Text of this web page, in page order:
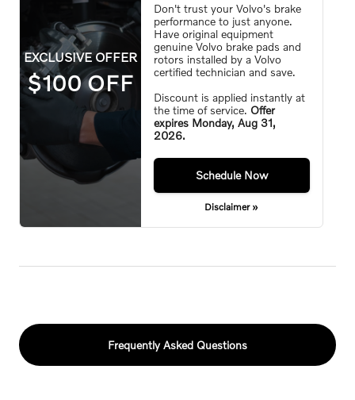
EXCLUSIVE OFFER
$100 OFF
Don't trust your Volvo's brake
performance to just anyone.
Have original equipment
genuine Volvo brake pads and
rotors installed by a Volvo
certified technician and save.
Discount is applied instantly at
the time of service. Offer
expires Monday, Aug 31,
2026.
Schedule Now
Disclaimer »
Aug 31, 2026
Frequently Asked Questions